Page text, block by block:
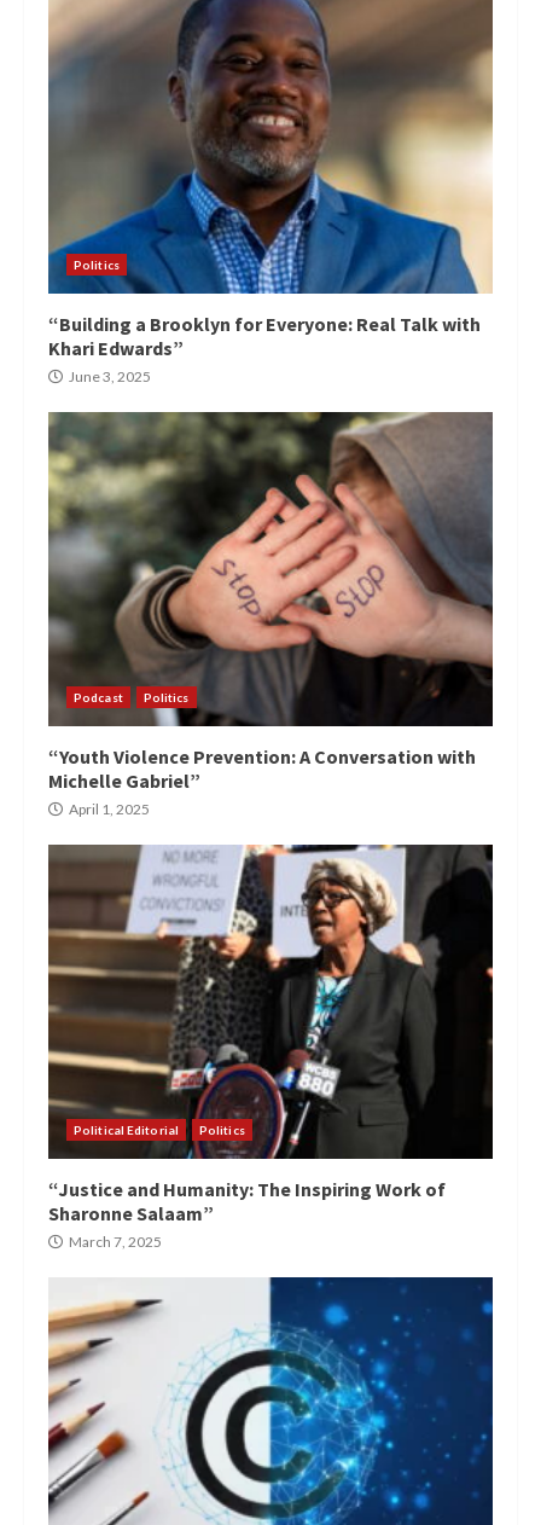
Politics
“Building a Brooklyn for Everyone: Real Talk with
Khari Edwards”
June 3, 2025
Podcast Politics
“Youth Violence Prevention: A Conversation with
Michelle Gabriel”
April 1, 2025
Political Editorial Politics
“Justice and Humanity: The Inspiring Work of
Sharonne Salaam”
March 7, 2025